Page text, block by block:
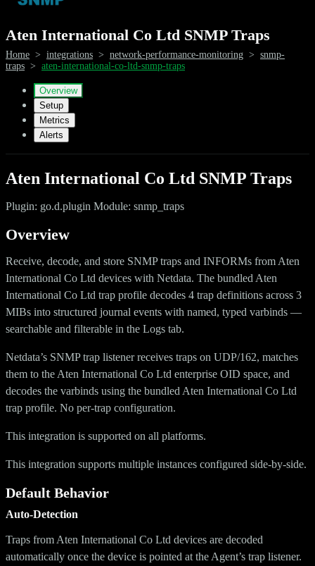
Aten International Co Ltd SNMP Traps
Home > integrations > network-performance-monitoring > snmp-
traps > aten-international-co-ltd-snmp-traps
Overview
Setup
Metrics
Alerts
Aten International Co Ltd SNMP Traps
Plugin: go.d.plugin Module: snmp_traps
Overview
Receive, decode, and store SNMP traps and INFORMs from Aten
International Co Ltd devices with Netdata. The bundled Aten
International Co Ltd trap profile decodes 4 trap definitions across 3
MIBs into structured journal events with named, typed varbinds —
searchable and filterable in the Logs tab.
Netdata’s SNMP trap listener receives traps on UDP/162, matches
them to the Aten International Co Ltd enterprise OID space, and
decodes the varbinds using the bundled Aten International Co Ltd
trap profile. No per-trap configuration.
This integration is supported on all platforms.
This integration supports multiple instances configured side-by-side.
Default Behavior
Auto-Detection
Traps from Aten International Co Ltd devices are decoded
automatically once the device is pointed at the Agent’s trap listener.